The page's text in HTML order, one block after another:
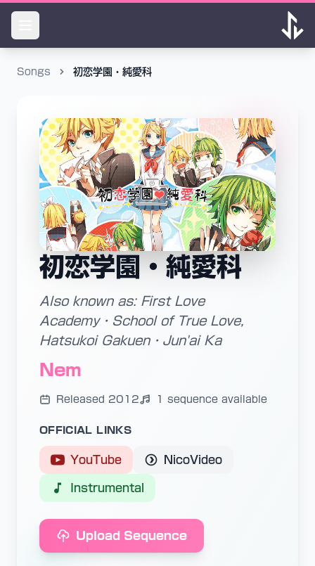
Songs 初恋学園・純愛科
初恋学園・純愛科
Also known as: First Love
Academy・School of True Love,
Hatsukoi Gakuen・Jun'ai Ka
Nem
Released 2012 1 sequence available
OFFICIAL LINKS
YouTube NicoVideo
Instrumental
Upload Sequence